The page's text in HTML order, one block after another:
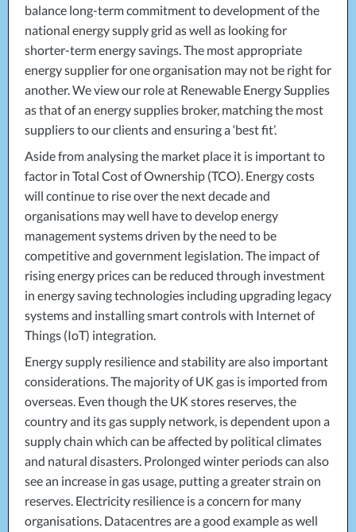
balance long-term commitment to development of the
national energy supply grid as well as looking for
shorter-term energy savings. The most appropriate
energy supplier for one organisation may not be right for
another. We view our role at Renewable Energy Supplies
as that of an energy supplies broker, matching the most
suppliers to our clients and ensuring a ‘best fit’.
Aside from analysing the market place it is important to
factor in Total Cost of Ownership (TCO). Energy costs
will continue to rise over the next decade and
organisations may well have to develop energy
management systems driven by the need to be
competitive and government legislation. The impact of
rising energy prices can be reduced through investment
in energy saving technologies including upgrading legacy
systems and installing smart controls with Internet of
Things (IoT) integration.
Energy supply resilience and stability are also important
considerations. The majority of UK gas is imported from
overseas. Even though the UK stores reserves, the
country and its gas supply network, is dependent upon a
supply chain which can be affected by political climates
and natural disasters. Prolonged winter periods can also
see an increase in gas usage, putting a greater strain on
reserves. Electricity resilience is a concern for many
organisations. Datacentres are a good example as well